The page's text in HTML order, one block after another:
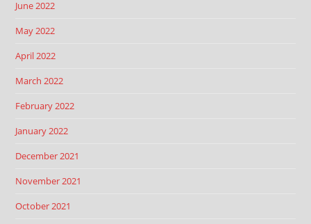
June 2022
May 2022
April 2022
March 2022
February 2022
January 2022
December 2021
November 2021
October 2021